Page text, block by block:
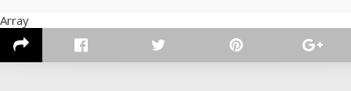
Array